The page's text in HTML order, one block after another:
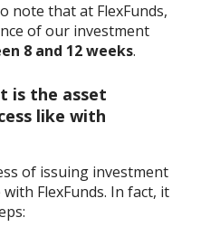
note that at FlexFunds,
of our investment
8 and 12 weeks.
is the asset
like with
of issuing investment
FlexFunds. In fact, it